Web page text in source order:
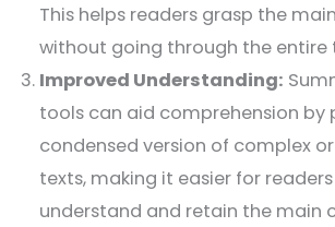
This helps readers grasp the
without going through the entire
Improved Understanding:
tools can aid comprehension by
condensed version of complex
texts, making it easier for
understand and retain the main